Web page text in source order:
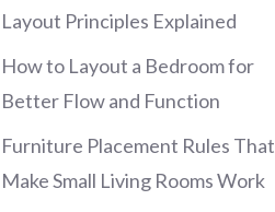
Layout Principles Explained
How to Layout a Bedroom for
Better Flow and Function
Furniture Placement Rules That
Make Small Living Rooms Work